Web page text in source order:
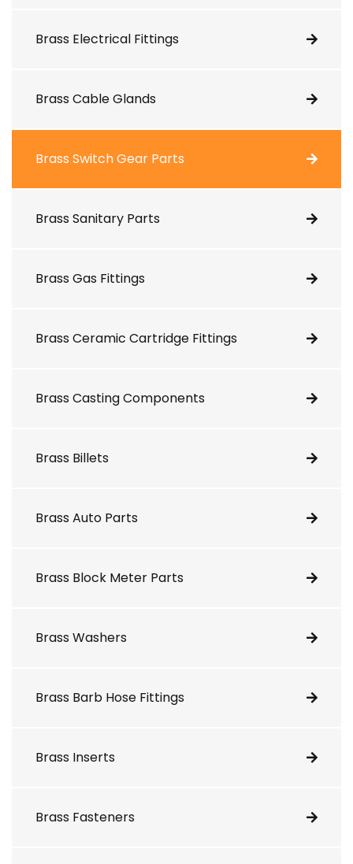
Brass Electrical Fittings
Brass Cable Glands
Brass Switch Gear Parts
Brass Sanitary Parts
Brass Gas Fittings
Brass Ceramic Cartridge Fittings
Brass Casting Components
Brass Billets
Brass Auto Parts
Brass Block Meter Parts
Brass Washers
Brass Barb Hose Fittings
Brass Inserts
Brass Fasteners